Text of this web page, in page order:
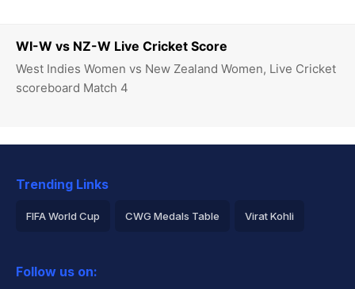
WI-W vs NZ-W Live Cricket Score
West Indies Women vs New Zealand Women, Live Cricket
scoreboard Match 4
Trending Links
FIFA World Cup CWG Medals Table Virat Kohli
Rohit Sharma
Follow us on: